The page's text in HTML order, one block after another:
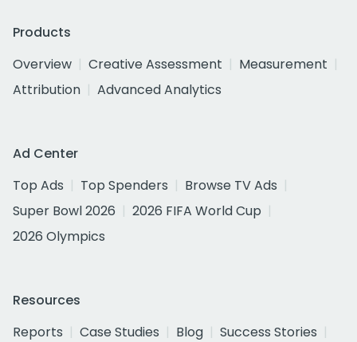
Products
Overview
Creative Assessment
Measurement
Attribution
Advanced Analytics
Ad Center
Top Ads
Top Spenders
Browse TV Ads
Super Bowl 2026
2026 FIFA World Cup
2026 Olympics
Resources
Reports
Case Studies Blog
Success Stories